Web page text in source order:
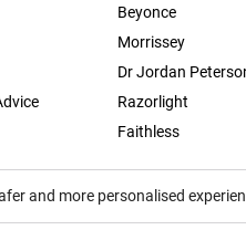
Beyonce
Morrissey
Dr Jordan
Razorlight
Faithless
acceptance of theTerms of
and more personalised